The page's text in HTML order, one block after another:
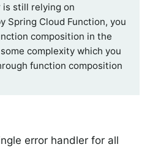
still relying on
Spring Cloud Function, you
composition in the
complexity which you
function composition
error handler for all